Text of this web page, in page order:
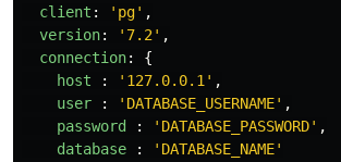
client : ' pg' ,
version: ' 7.2' ,
connection:
{
host
: ' 127.0.0.1' ,
user
: ' DATABASE_USERNAME' ,
password
: ' DATABASE_PASSWORD' ,
database
: ' DATABASE_NAME'